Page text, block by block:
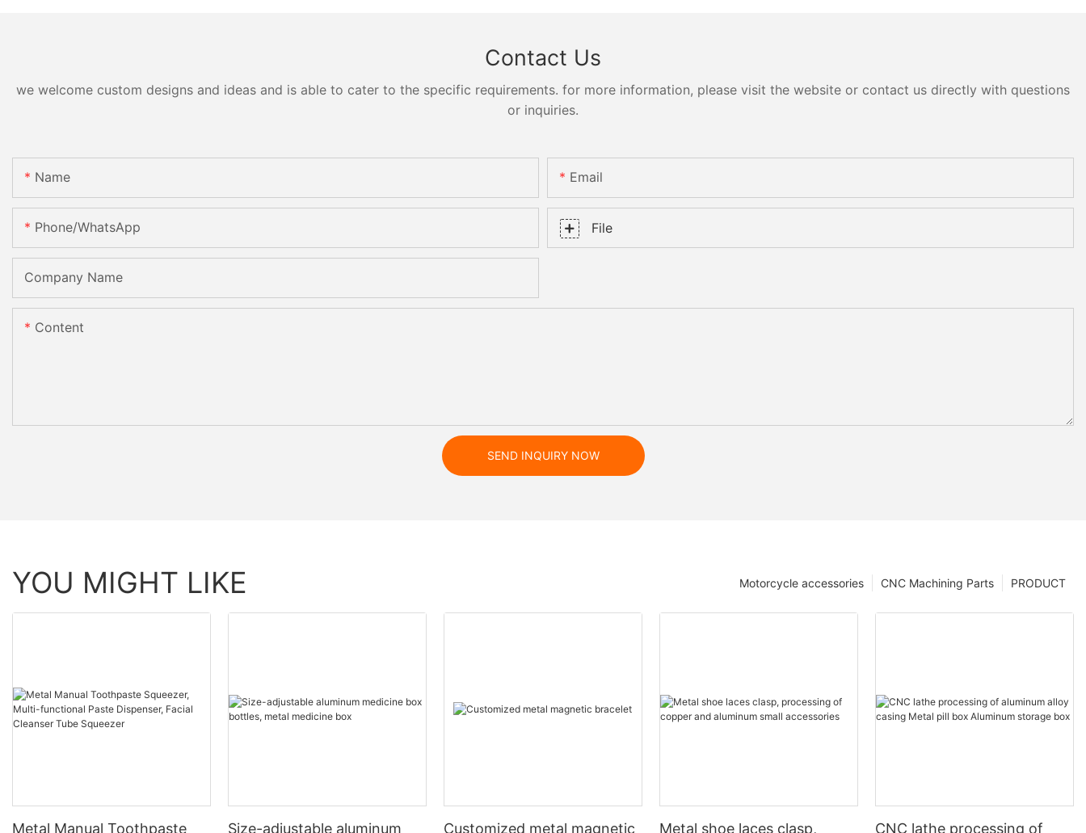
Contact Us
we welcome custom designs and ideas and is able to cater to the specific requirements. for more information, please visit the website or contact us directly with questions
or inquiries.
Name Email
Phone/whatsApp File
Company Name
Content
SEND INQUIRY NOW
YOU MIGHT LIKE PRODUCT
CNC Machining Parts
Motorcycle accessories
Metal Manual Toothpaste Size-adjustable aluminum Customized metal magnetic Metal shoe laces clasp, CNC lathe processing of